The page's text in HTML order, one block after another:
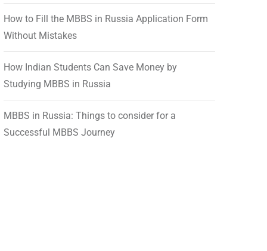
How to Fill the MBBS in Russia Application Form
Without Mistakes
How Indian Students Can Save Money by
Studying MBBS in Russia
MBBS in Russia: Things to consider for a
Successful MBBS Journey